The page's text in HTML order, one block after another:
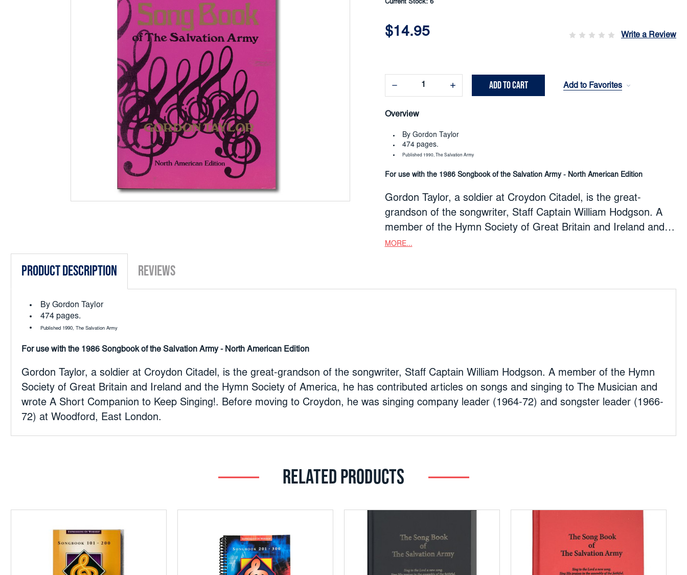
Current Stock: 6
$14.95 Write a Review
Decrease
Quantity:
Increase
Quantity:
Add to Favorites
Overview
By Gordon Taylor
474 pages.
Published 1990, The Salvation Army
For use with the 1986 Songbook of the Salvation Army - North American Edition
Gordon Taylor, a soldier at Croydon Citadel, is the great-
grandson of the songwriter, Staff Captain William Hodgson. A
member of the Hymn Society of Great Britain and Ireland and
the Hymn Society of America, he has contributed articles on
was singing company leader (1964-72) and songster leader
MORE...
Product Description Reviews
By Gordon Taylor
474 pages.
Published 1990, The Salvation Army
For use with the 1986 Songbook of the Salvation Army - North American Edition
Gordon Taylor, a soldier at Croydon Citadel, is the great-grandson of the songwriter, Staff Captain William Hodgson. A member of the Hymn
Society of Great Britain and Ireland and the Hymn Society of America, he has contributed articles on songs and singing to The Musician and
wrote A Short Companion to Keep Singing!. Before moving to Croydon, he was singing company leader (1964-72) and songster leader (1966-
72) at Woodford, East London.
RELATED PRODUCTS